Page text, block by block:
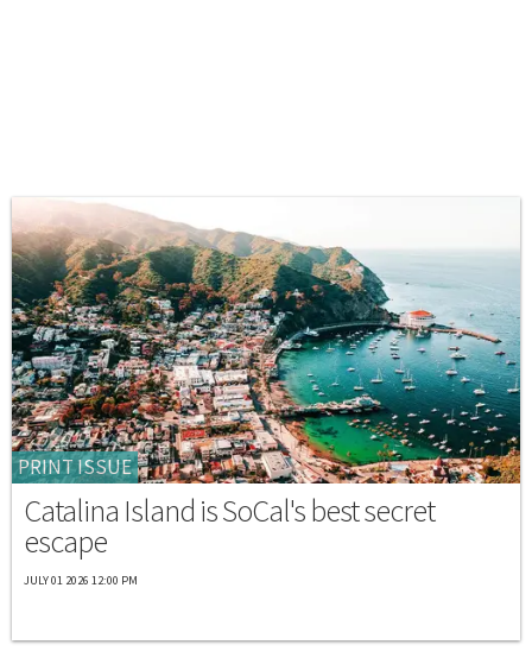
PRINT ISSUE
Catalina Island is SoCal's best secret
escape
JULY 01 2026 12:00 PM